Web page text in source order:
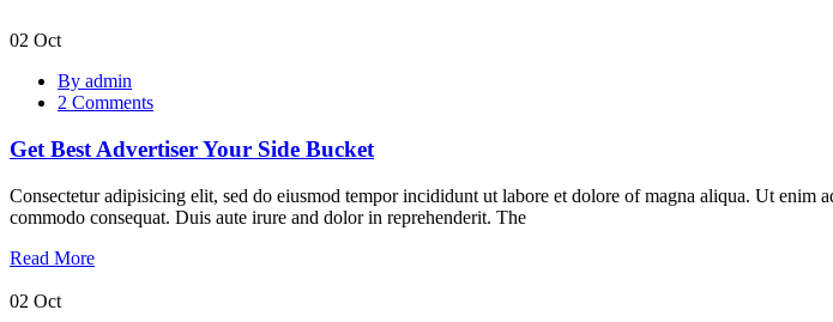
02 Oct
Best
Advertiser
Side
By admin
2 Comments
Get Best Advertiser Your Side Bucket
Consectetur adipisicing elit, sed do eiusmod tempor incididunt ut labore et dolore of magna aliqua. Ut
commodo consequat. Duis aute irure and dolor in reprehenderit. The
Read More
02 Oct